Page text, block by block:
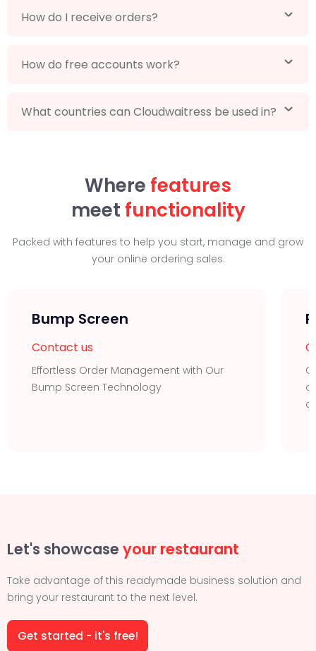
How do I receive orders?
How do free accounts work?
What countries can Cloudwaitress be used in?
Where features
meet functionality
Packed with features to help you start, manage and grow
your online ordering sales.
Bump Screen
Contact us
Effortless Order Management with Our
Bump Screen Technology
Let's showcase your restaurant
Take advantage of this readymade business solution and
bring your restaurant to the next level.
Get started - it's free!